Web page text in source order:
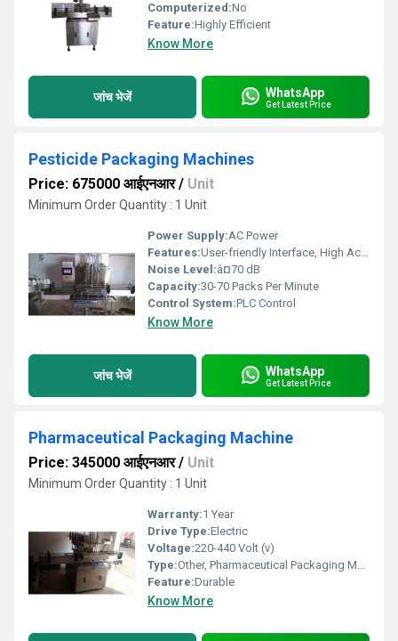
Computerized:No
Feature:Highly Efficient
Know More
जांच भेजें WhatsApp
Get Latest Price
Pesticide Packaging Machines
Price: 675000 आईएनआर/ Unit
Minimum Order Quantity : 1 Unit
Power Supply:AC Power
Features:User-friendly Interface, High Accuracy, Robust Construction
Noise Level:â¤70 dB
Capacity:30-70 Packs Per Minute
Control System:PLC Control
Know More
जांच भेजें WhatsApp
Get Latest Price
Pharmaceutical Packaging Machine
Price: 345000 आईएनआर/ Unit
Minimum Order Quantity : 1 Unit
Warranty:1 Year
Drive Type:Electric
Voltage:220-440 Volt (v)
Type:Other, Pharmaceutical Packaging Machine
Feature:Durable
Know More